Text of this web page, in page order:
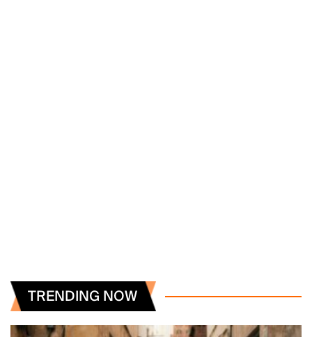
TRENDING NOW